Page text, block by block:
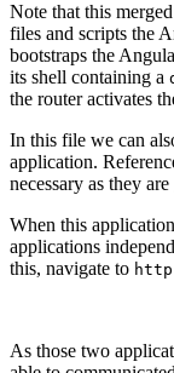
Note that this merged
files and scripts the
bootstraps the
its shell containing a
the router activates
In this file we can
application.
necessary as they
When this
applications
this, navigate to
As those two